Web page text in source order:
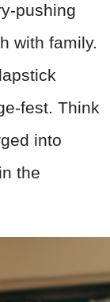
pushing
with family.
fest. Think
into
the